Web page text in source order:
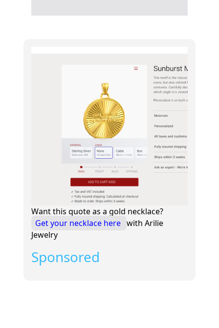
Want this quote as a gold necklace?
Get your necklace here with Arilie
Jewelry
Sponsored